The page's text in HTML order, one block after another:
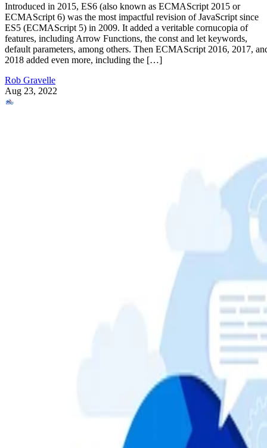
Introduced in 2015, ES6 (also known as ECMAScript 2015 or
ECMAScript 6) was the most impactful revision of JavaScript since
ES5 (ECMAScript 5) in 2009. It added a veritable cornucopia of
features, including Arrow Functions, the const and let keywords,
default parameters, among others. Then ECMAScript 2016, 2017,
2018 added even more, including the […]
Rob Gravelle
Aug 23, 2022